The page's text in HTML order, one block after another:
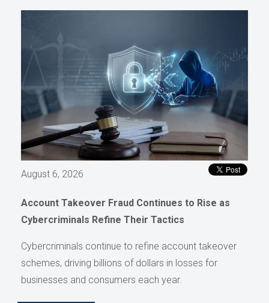
August 6, 2026
Account Takeover Fraud Continues to Rise as
Cybercriminals Refine Their Tactics
Cybercriminals continue to refine account takeover
schemes, driving billions of dollars in losses for
businesses and consumers each year.